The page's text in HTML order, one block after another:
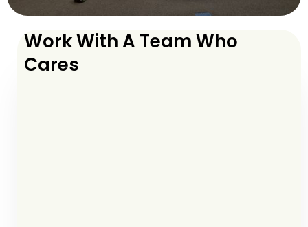
Work With A Team Who
Cares